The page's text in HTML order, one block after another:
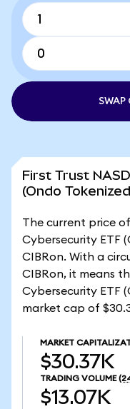
SWAP
First Trust
(Ondo
The current price
Cybersecurity ETF
CIBRon. With a
CIBRon, it means
Cybersecurity ETF
market cap of
MARKET
$30.37K
TRADING VOLUME
$13.07K